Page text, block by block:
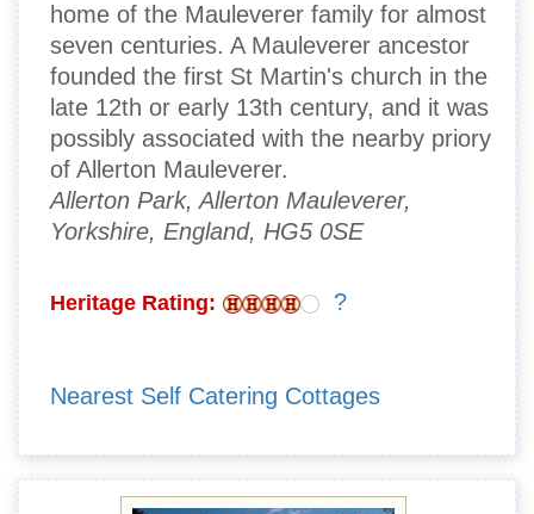
home of the Mauleverer family for almost
seven centuries. A Mauleverer ancestor
founded the first St Martin's church in the
late 12th or early 13th century, and it was
possibly associated with the nearby priory
of Allerton Mauleverer.
Allerton Park, Allerton Mauleverer,
Yorkshire, England, HG5 0SE
Heritage Rating: ?
Nearest Self Catering Cottages